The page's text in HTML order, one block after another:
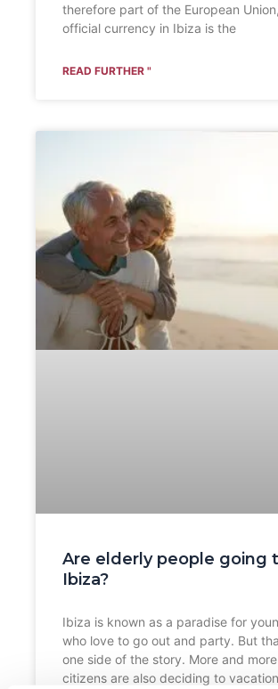
therefore part of the European
official currency in Ibiza is the
READ FURTHER "
Are elderly people going
Ibiza?
Ibiza is known as a paradise for
who love to go out and party. But
one side of the story. More and
citizens are also deciding to